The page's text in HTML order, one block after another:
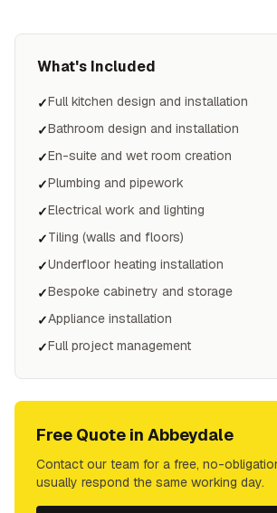
What's Included
✓Full kitchen design and installation
✓Bathroom design and installation
✓En-suite and wet room creation
✓Plumbing and pipework
✓Electrical work and lighting
✓Tiling (walls and floors)
✓Underfloor heating installation
✓Bespoke cabinetry and storage
✓Appliance installation
✓Full project management
Free Quote in Abbeydale
Contact our team for a free, no-
usually respond the same working day.